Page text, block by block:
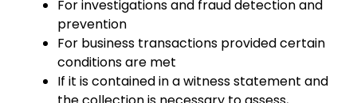
For investigations and fraud detection and
prevention
For business transactions provided certain
conditions are met
If it is contained in a witness statement and